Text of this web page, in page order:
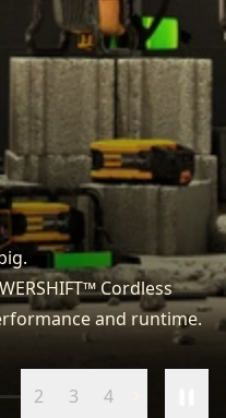
Cordless
and runtime.
2 3 4